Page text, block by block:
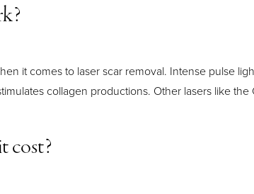
it comes to laser scar removal. Intense pulse
collagen productions. Other lasers like
cost?